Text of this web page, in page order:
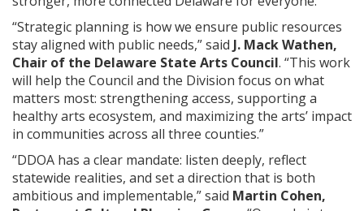
“Strategic planning is how we ensure public resources
stay aligned with public needs,” said J. Mack Wathen,
Chair of the Delaware State Arts Council. “This work
will help the Council and the Division focus on what
matters most: strengthening access, supporting a
healthy arts ecosystem, and maximizing the arts’ impact
in communities across all three counties.”
“DDOA has a clear mandate: listen deeply, reflect
statewide realities, and set a direction that is both
ambitious and implementable,” said Martin Cohen,